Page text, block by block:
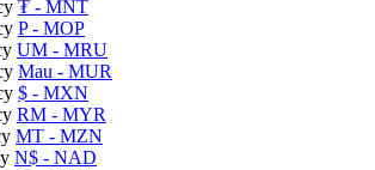
₮ - MNT
P- MOP
UM - MRU
Mau - MUR
$ - MXN
RM - MYR
MT - MZN
N$ - NAD